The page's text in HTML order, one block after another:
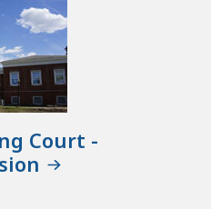
Court -